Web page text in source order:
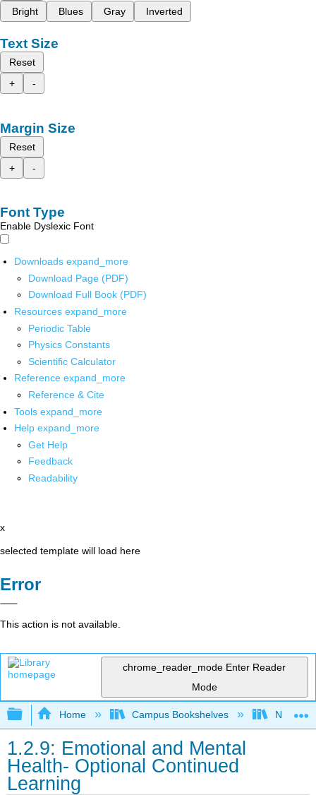
Bright
Blues Gray Inverted
Text Size
Reset
+
-
Margin Size
Reset
+
-
Font Type
Enable Dyslexic Font
Downloads expand_more
Download Page (PDF)
Download Full Book (PDF)
Resources expand_more
Periodic Table
Physics Constants
Scientific Calculator
Reference expand_more
Reference & Cite
Tools expand_more
Help expand_more
Get Help
Feedback
Readability
x
selected template will load here
Error
This action is not available.
chrome_reader_mode Enter Reader
Mode
Expand/collapse global hierarchy
Home Campus Bookshelves Napa
1.2.9: Emotional and Mental
Health- Optional Continued
Learning